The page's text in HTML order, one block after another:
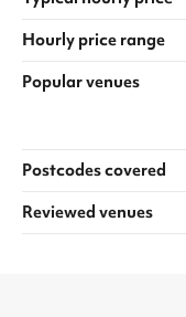
Hourly price range
Popular venues
Postcodes covered
Reviewed venues